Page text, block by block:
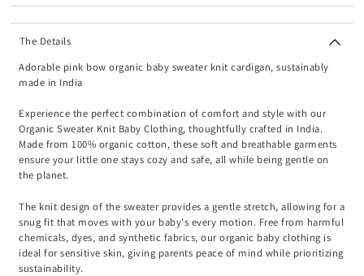
The Details
Adorable pink bow organic baby sweater knit cardigan, sustainably
made in India
Experience the perfect combination of comfort and style with our
Organic Sweater Knit Baby Clothing, thoughtfully crafted in India.
Made from 100% organic cotton, these soft and breathable garments
ensure your little one stays cozy and safe, all while being gentle on
the planet.
The knit design of the sweater provides a gentle stretch, allowing for a
snug fit that moves with your baby's every motion. Free from harmful
chemicals, dyes, and synthetic fabrics, our organic baby clothing is
ideal for sensitive skin, giving parents peace of mind while prioritizing
sustainability.